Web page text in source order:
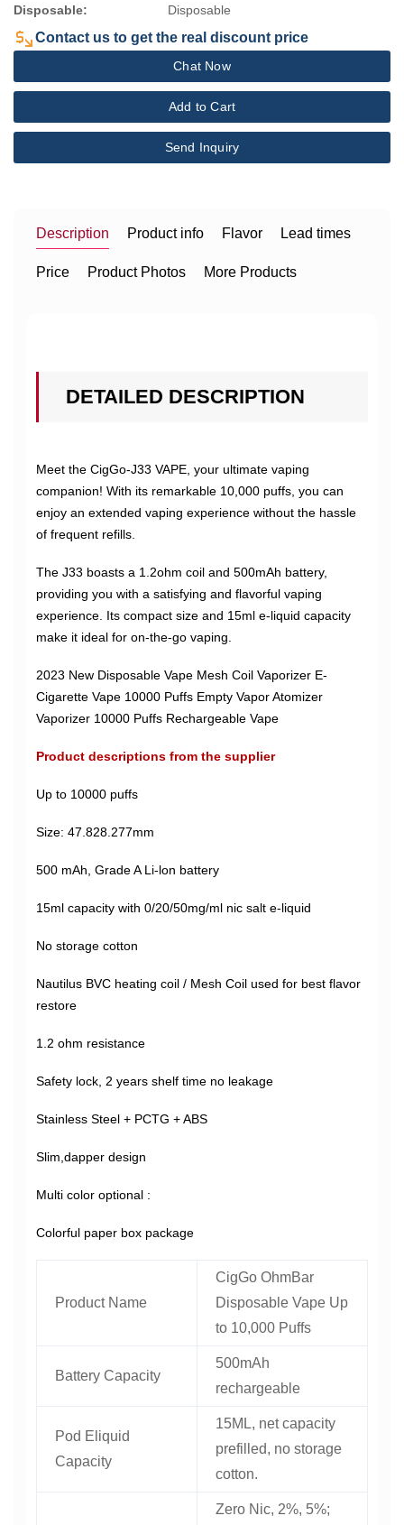
Disposable:
Disposable
Contact us to get the real discount price
Chat Now
Add to Cart
Send Inquiry
Description Product info Flavor Lead times
Price Product Photos More Products
DETAILED DESCRIPTION
Meet the CigGo-J33 VAPE, your ultimate vaping
companion! With its remarkable 10,000 puffs, you can
enjoy an extended vaping experience without the hassle
of frequent refills.
The J33 boasts a 1.2ohm coil and 500mAh battery,
providing you with a satisfying and flavorful vaping
experience. Its compact size and 15ml e-liquid capacity
make it ideal for on-the-go vaping.
2023 New Disposable Vape Mesh Coil Vaporizer E-
Cigarette Vape 10000 Puffs Empty Vapor Atomizer
Vaporizer 10000 Puffs Rechargeable Vape
Product descriptions from the supplier
Up to 10000 puffs
Size: 47.828.277mm
500 mAh, Grade A Li-lon battery
15ml capacity with 0/20/50mg/ml nic salt e-liquid
No storage cotton
Nautilus BVC heating coil / Mesh Coil used for best flavor
restore
1.2 ohm resistance
Safety lock, 2 years shelf time no leakage
Stainless Steel + PCTG + ABS
Slim,dapper design
Multi color optional :
Colorful paper box package
Product Name
CigGo OhmBar
Disposable Vape Up
to 10,000 Puffs
Battery Capacity
500mAh
rechargeable
Pod Eliquid
Capacity
15ML, net capacity
prefilled, no storage
cotton.
Zero Nic, 2%, 5%;